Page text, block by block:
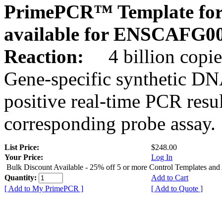
PrimePCR™ Template
available for
Reaction:
4 billion
Gene-specific synthetic
positive real-time PCR
corresponding probe assay.
List Price:
$248.00
Your Price:
Log In
Bulk Discount Available - 25% off 5 or more Control Templates and
Quantity:
Add to Cart
[ Add to My PrimePCR ]
[ Add to Quote ]